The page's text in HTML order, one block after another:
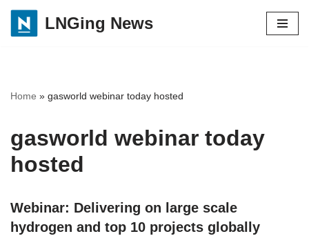
Skip
LNGing News
Home » gasworld webinar today hosted
gasworld webinar today
hosted
Webinar: Delivering on large scale
hydrogen and top 10 projects globally